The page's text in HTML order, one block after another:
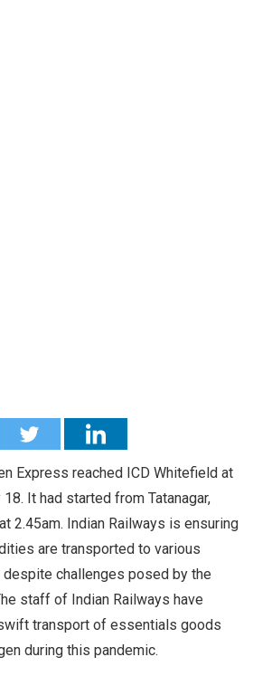
Express reached ICD Whitefield at
It had started from Tatanagar,
2.45am. Indian Railways is ensuring
are transported to various
challenges posed by the
staff of Indian Railways have
transport of essentials goods
during this pandemic.